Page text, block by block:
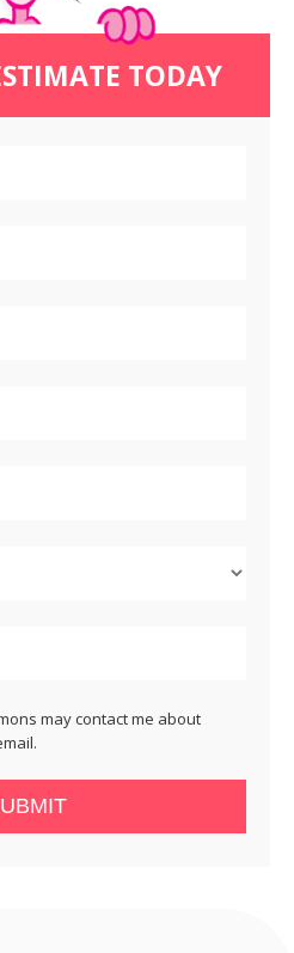
TODAY
may contact me about